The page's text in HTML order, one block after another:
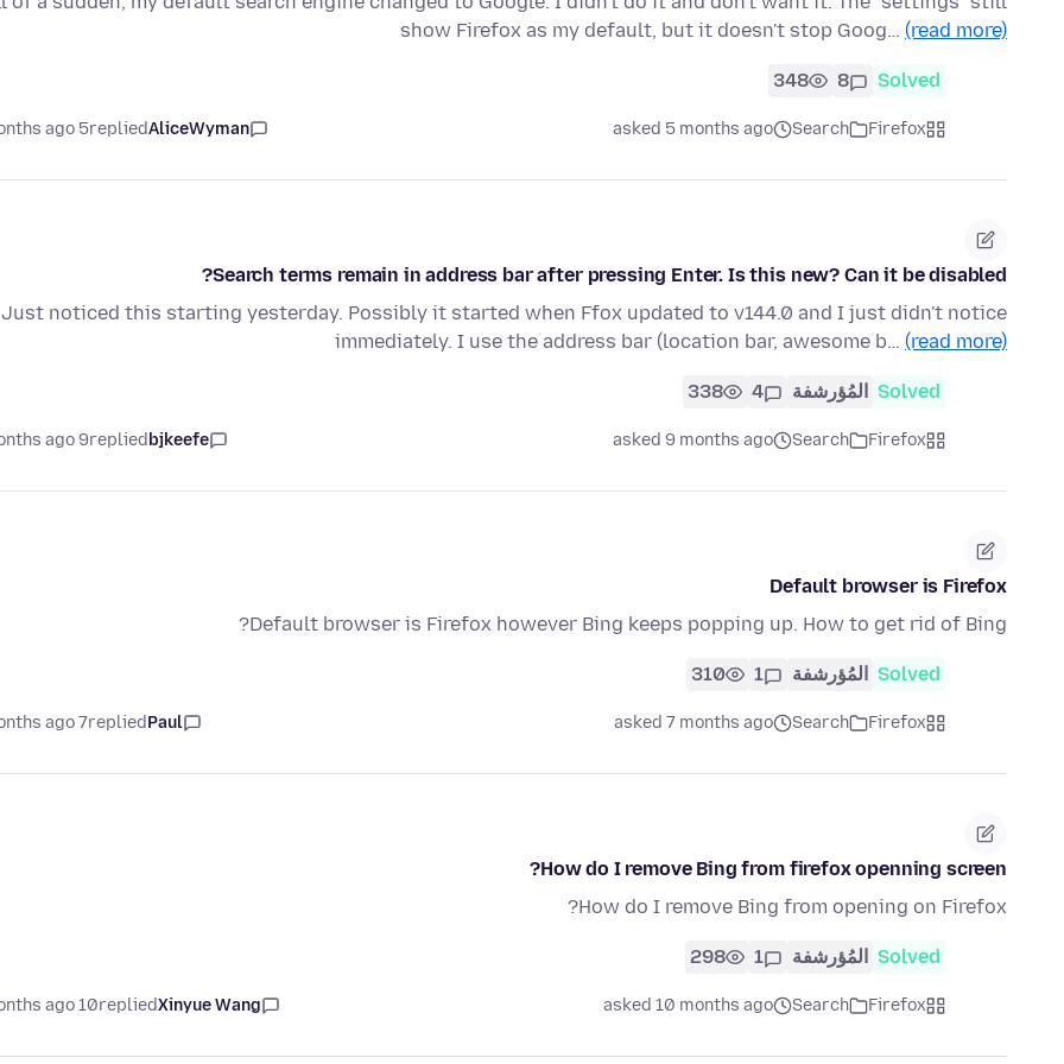
show Firefox as my default, but it doesn't stop Goog… (read more)
Solved
8
348
Firefox
Search
asked 5 months ago
AliceWyman
replied
5 months ago
Search terms remain in address bar after pressing Enter. Is this new? Can it be disabled?
Just noticed this starting yesterday. Possibly it started when Ffox updated to v144.0 and I just didn't notice
immediately. I use the address bar (location bar, awesome b… (read more)
Solved المُؤرشفة 4
338
Firefox
Search
asked 9 months ago
bjkeefe
replied
9 months ago
Default browser is Firefox
Default browser is Firefox however Bing keeps popping up. How to get rid of Bing?
Solved المُؤرشفة 1
310
Firefox
Search
asked 7 months ago
Paul
replied
7 months ago
How do I remove Bing from firefox openning screen?
How do I remove Bing from opening on Firefox?
Solved المُؤرشفة 1
298
Firefox
Search
asked 10 months ago
Xinyue Wang
replied
10 months ago